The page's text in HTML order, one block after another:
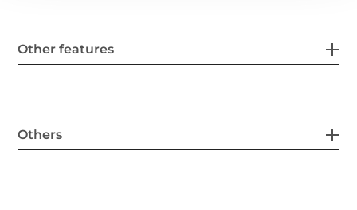
Other features
Others